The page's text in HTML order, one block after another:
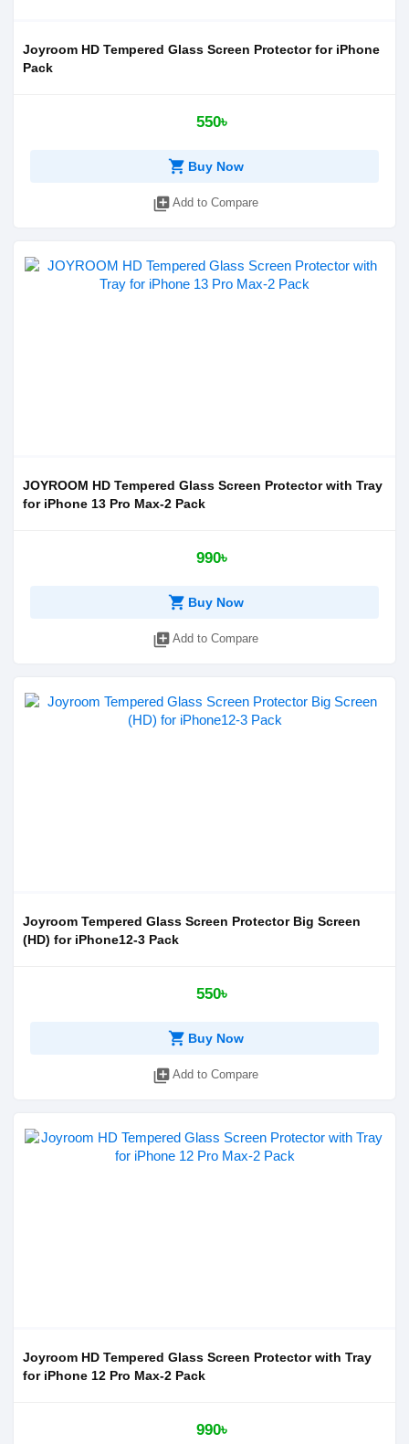
Joyroom HD Tempered Glass Screen Protector for iPhone
Pack
550৳
shopping_cart Buy Now
library_add Add to Compare
JOYROOM HD Tempered Glass Screen Protector with Tray
for iPhone 13 Pro Max-2 Pack
990৳
shopping_cart Buy Now
library_add Add to Compare
Joyroom Tempered Glass Screen Protector Big Screen
(HD) for iPhone12-3 Pack
550৳
shopping_cart Buy Now
library_add Add to Compare
Joyroom HD Tempered Glass Screen Protector with Tray
for iPhone 12 Pro Max-2 Pack
990৳